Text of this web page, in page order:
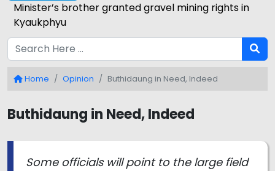
Calls grow to ban underage motorcycle driving in
Arakan Army-held areas
Home Opinion Buthidaung in Need, Indeed
Buthidaung in Need, Indeed
Some officials will point to the large field